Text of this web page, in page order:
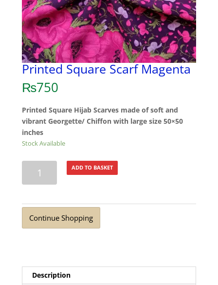
Printed Square Scarf Magenta
₨750
Printed Square Hijab Scarves made of soft and
vibrant Georgette/ Chiffon with large size 50×50
inches
Stock Available
Square
quantity
ADD TO BASKET
Continue Shopping
Description